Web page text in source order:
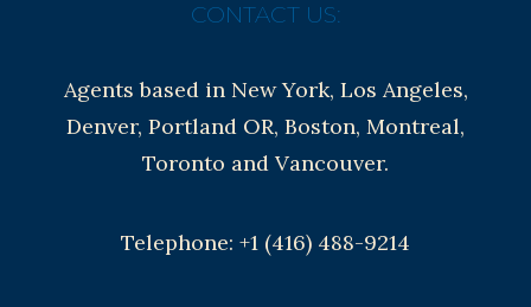
CONTACT US:
Agents based in New York, Los Angeles,
Denver, Portland OR, Boston, Montreal,
Toronto and Vancouver.
Telephone: +1 (416) 488-9214